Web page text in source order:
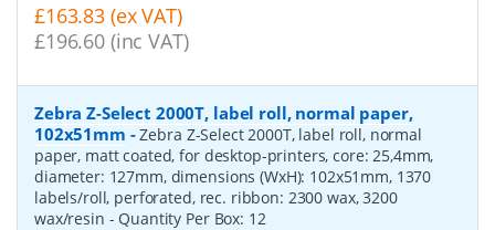
£163.83 (ex VAT)
£196.60 (inc VAT)
Zebra Z-Select 2000T, label roll, normal paper,
102x51mm -Zebra Z-Select 2000T, label roll, normal
paper, matt coated, for desktop-printers, core: 25,4mm,
diameter: 127mm, dimensions (WxH): 102x51mm, 1370
labels/roll, perforated, rec. ribbon: 2300 wax, 3200
wax/resin - Quantity Per Box: 12